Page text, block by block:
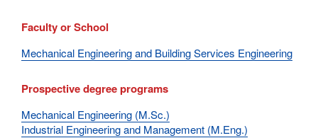
Faculty or School
Mechanical Engineering and Building Services Engineering
Prospective degree programs
Mechanical Engineering (M.Sc.)
Industrial Engineering and Management (M.Eng.)